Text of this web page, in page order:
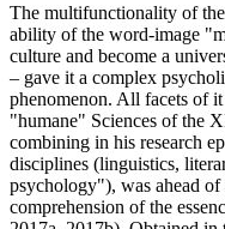
The multifunctionality of
ability of the word-image
culture and become a
– gave it a complex
phenomenon. All facets of
"humane" Sciences of the
combining in his research
disciplines (linguistics,
psychology"), was ahead
comprehension of the